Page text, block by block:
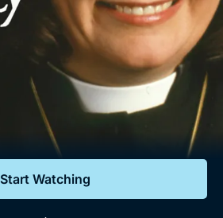
Sign In
Start Watching